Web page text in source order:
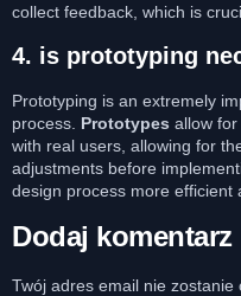
collect feedback, which is
4. is prototyping
Prototyping is an extremely
process. Prototypes allow
with real users, allowing for
adjustments before
design process more efficient
Dodaj komentarz
Twój adres email nie zostanie